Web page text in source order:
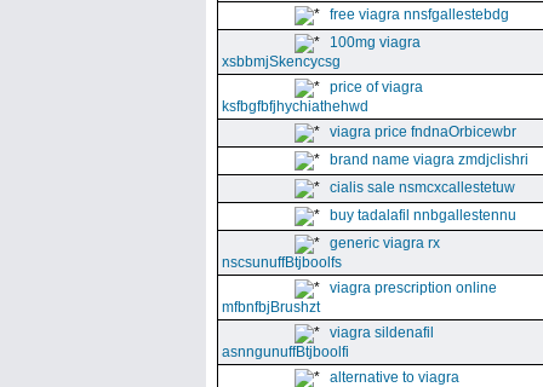
free viagra nnsfgallestebdg
100mg viagra
xsbbmjSkencycsg
price of viagra
ksfbgfbfjhychiathehwd
viagra price fndnaOrbicewbr
brand name viagra zmdjclishri
cialis sale nsmcxcallestetuw
buy tadalafil nnbgallestennu
generic viagra rx
nscsunuffBtjboolfs
viagra prescription online
mfbnfbjBrushzt
viagra sildenafil
asnngunuffBtjboolfi
alternative to viagra